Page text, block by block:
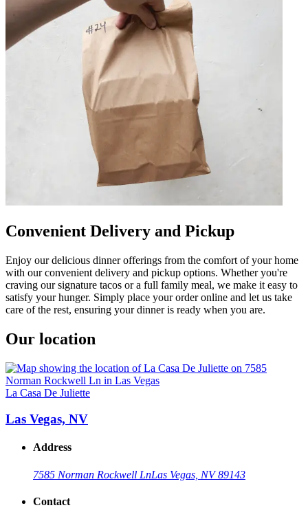
Convenient Delivery and Pickup
Enjoy our delicious dinner offerings from the comfort of your home
with our convenient delivery and pickup options. Whether you're
craving our signature tacos or a full family meal, we make it easy to
satisfy your hunger. Simply place your order online and let us take
care of the rest, ensuring your dinner is ready when you are.
Our location
La Casa De Juliette
Las Vegas, NV
Address
7585 Norman Rockwell LnLas Vegas, NV 89143
Contact